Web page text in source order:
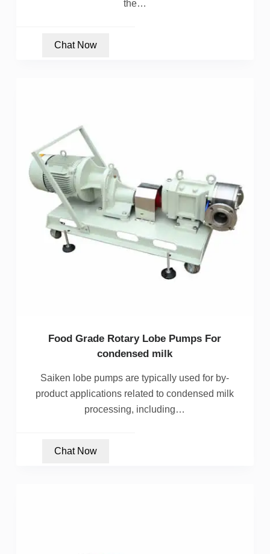
the…
Chat Now
Food Grade Rotary Lobe Pumps For
condensed milk
Saiken lobe pumps are typically used for by-
product applications related to condensed milk
processing, including…
Chat Now